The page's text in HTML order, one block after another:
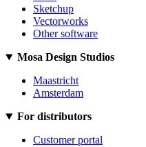
Sketchup
Vectorworks
Other software
Mosa Design Studios
Maastricht
Amsterdam
For distributors
Customer portal